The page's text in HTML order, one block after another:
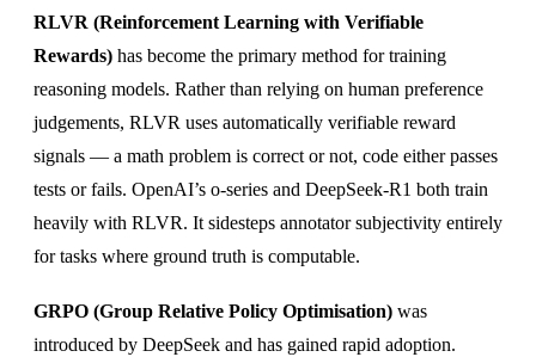
RLVR (Reinforcement Learning with Verifiable
Rewards) has become the primary method for training
reasoning models. Rather than relying on human preference
judgements, RLVR uses automatically verifiable reward
signals — a math problem is correct or not, code either passes
tests or fails. OpenAI’s o-series and DeepSeek-R1 both train
heavily with RLVR. It sidesteps annotator subjectivity entirely
for tasks where ground truth is computable.
GRPO (Group Relative Policy Optimisation) was
introduced by DeepSeek and has gained rapid adoption.